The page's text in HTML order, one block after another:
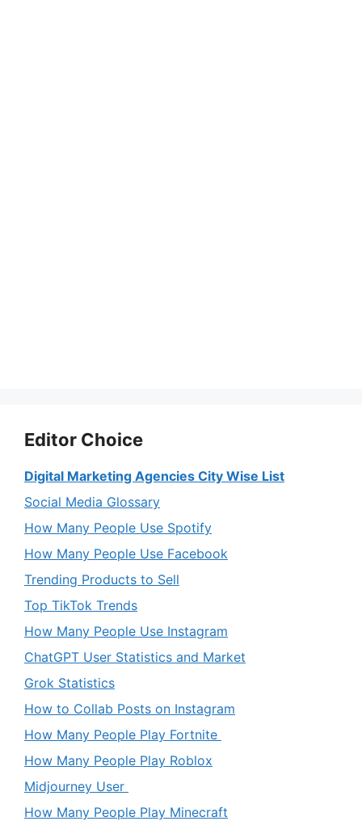
Editor Choice
Digital Marketing Agencies City Wise List
Social Media Glossary
How Many People Use Spotify
How Many People Use Facebook
Trending Products to Sell
Top TikTok Trends
How Many People Use Instagram
ChatGPT User Statistics and Market
Grok Statistics
How to Collab Posts on Instagram
How Many People Play Fortnite
How Many People Play Roblox
Midjourney User
How Many People Play Minecraft